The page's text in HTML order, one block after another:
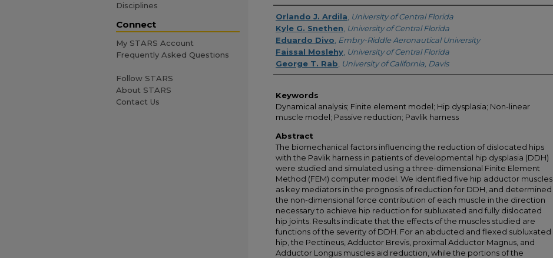
Creator
Orlando J. Ardila University of Central Florida
Kyle G. Snethen University of Central Florida
Eduardo Divo Embry-Riddle Aeronautical University
Faissal Moslehy University of Central Florida
George T. Rab University of California, Davis
Keywords
Dynamical analysis; Finite element model; Hip dysplasia; Non-linear
muscle model; Passive reduction; Pavlik harness
Abstract
The biomechanical factors influencing the reduction of dislocated hips
with the Pavlik harness in patients of developmental hip dysplasia (DDH)
were studied and simulated using a three-dimensional Finite Element
Method (FEM) computer model. We identified five hip adductor muscles
as key mediators in the prognosis of reduction for DDH, and determined
the non-dimensional force contribution of each muscle in the direction
necessary to achieve hip reduction for subluxated and fully dislocated
hip joints. Results indicate that the effects of the muscles studied are
functions of the severity of DDH. For an abducted and flexed subluxated
hip, the Pectineus, Adductor Brevis, proximal Adductor Magnus, and
Adductor Longus muscles aid reduction, while the portions of the
Disciplines
Connect
My STARS Account
Frequently Asked Questions
Follow STARS
About STARS
Contact Us